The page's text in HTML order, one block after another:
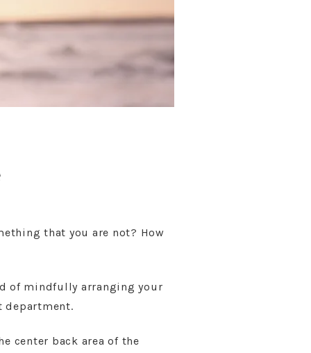
that you are not? How
of mindfully arranging your
department.
center back area of the